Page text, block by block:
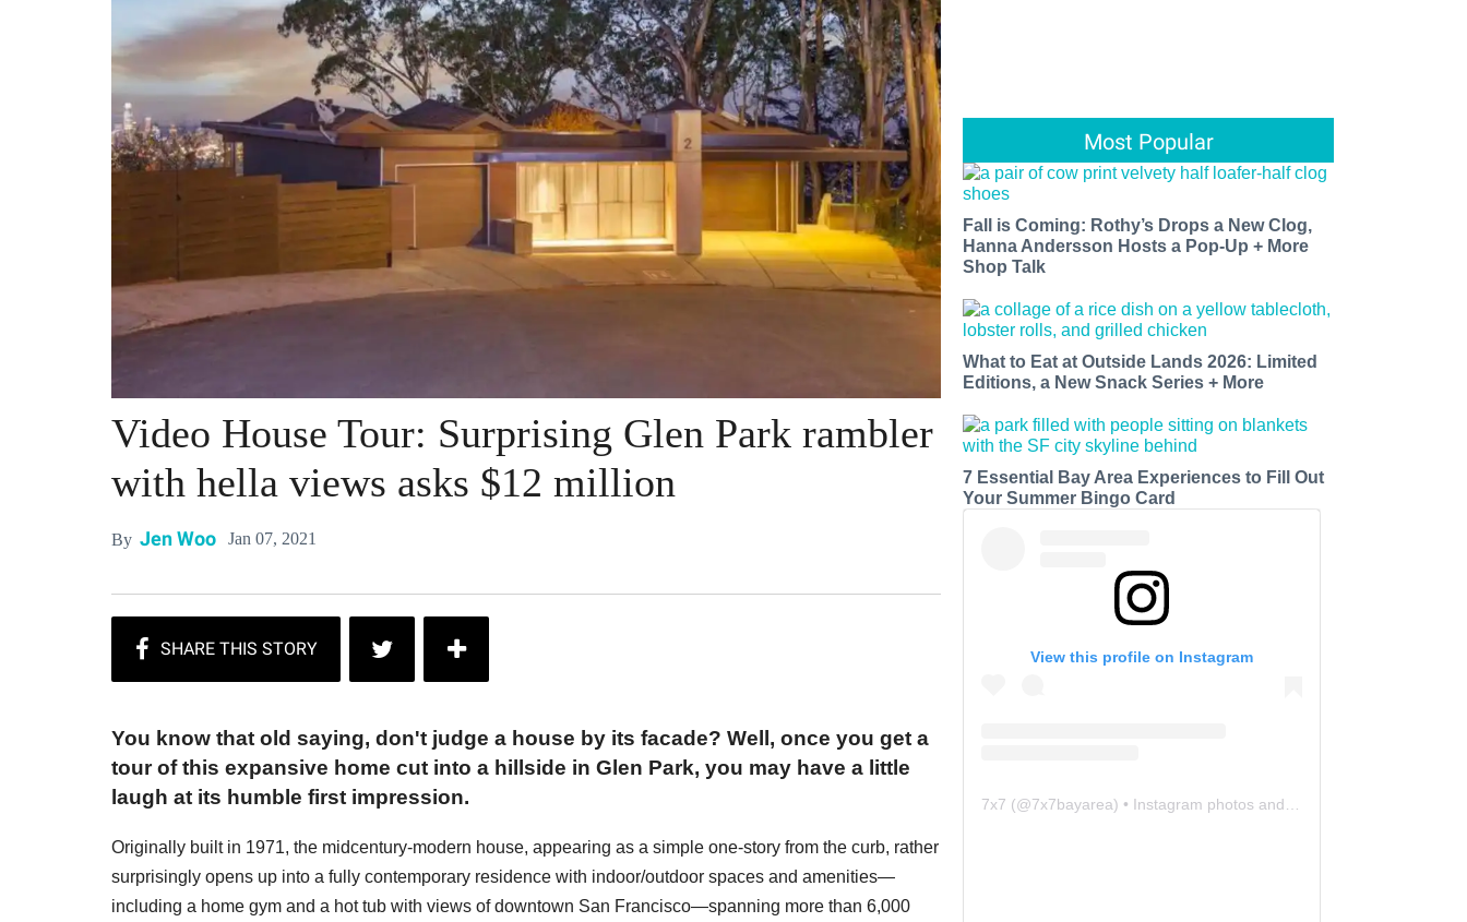
Video House Tour: Surprising Glen Park rambler
with hella views asks $12 million
By Jen Woo Jan 07, 2021
You know that old saying, don't judge a house by its facade? Well, once you get a
tour of this expansive home cut into a hillside in Glen Park, you may have a little
laugh at its humble first impression.
Originally built in 1971, the midcentury-modern house, appearing as a simple one-story from the curb, rather
surprisingly opens up into a fully contemporary residence with indoor/outdoor spaces and amenities—
including a home gym and a hot tub with views of downtown San Francisco—spanning more than 6,000
Most Popular
Fall is Coming: Rothy’s Drops a New Clog,
Hanna Andersson Hosts a Pop-Up + More
Shop Talk
What to Eat at Outside Lands 2026: Limited
Editions, a New Snack Series + More
7 Essential Bay Area Experiences to Fill Out
Your Summer Bingo Card
View this profile on Instagram
7x7 (@7x7bayarea) • Instagram photos and videos